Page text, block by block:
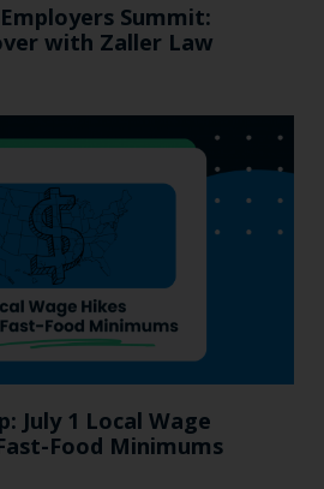
Summit:
with Zaller Law
July 1 Local Wage
Food Minimums